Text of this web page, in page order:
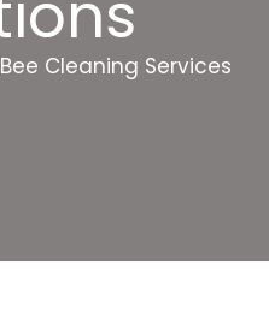
Cleaning Services